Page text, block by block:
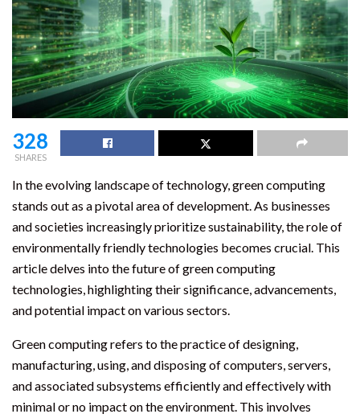
328
SHARES
In the evolving landscape of technology, green computing
stands out as a pivotal area of development. As businesses
and societies increasingly prioritize sustainability, the role of
environmentally friendly technologies becomes crucial. This
article delves into the future of green computing
technologies, highlighting their significance, advancements,
and potential impact on various sectors.
Green computing refers to the practice of designing,
manufacturing, using, and disposing of computers, servers,
and associated subsystems efficiently and effectively with
minimal or no impact on the environment. This involves